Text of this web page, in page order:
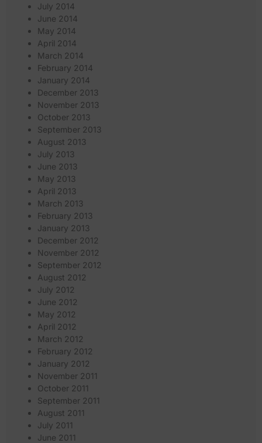
July 2014
June 2014
May 2014
April 2014
March 2014
February 2014
January 2014
December 2013
November 2013
October 2013
September 2013
August 2013
July 2013
June 2013
May 2013
April 2013
March 2013
February 2013
January 2013
December 2012
November 2012
September 2012
August 2012
July 2012
June 2012
May 2012
April 2012
March 2012
February 2012
January 2012
November 2011
October 2011
September 2011
August 2011
July 2011
June 2011